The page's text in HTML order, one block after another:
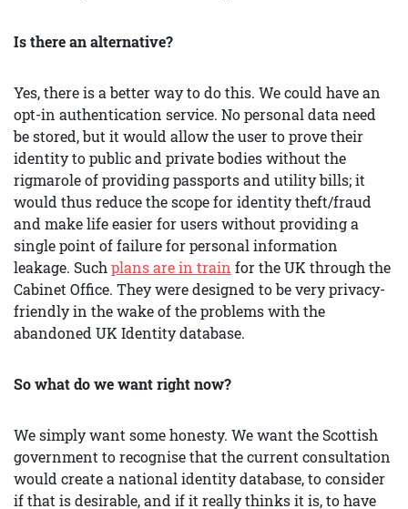
Is there an alternative?
Yes, there is a better way to do this. We could have an
opt-in authentication service. No personal data need
be stored, but it would allow the user to prove their
identity to public and private bodies without the
rigmarole of providing passports and utility bills; it
would thus reduce the scope for identity theft/fraud
and make life easier for users without providing a
single point of failure for personal information
leakage. Such plans are in train for the UK through the
Cabinet Office. They were designed to be very privacy-
friendly in the wake of the problems with the
abandoned UK Identity database.
So what do we want right now?
We simply want some honesty. We want the Scottish
government to recognise that the current consultation
would create a national identity database, to consider
if that is desirable, and if it really thinks it is, to have